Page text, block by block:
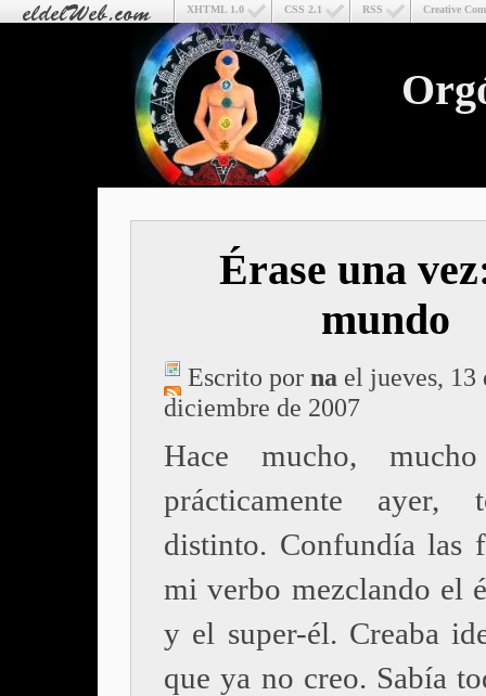
Creative
RSS
CSS 2.1
XHTML 1.0
Érase una
mundo
Escrito por na el jueves, 13
diciembre de 2007
Hace mucho,
prácticamente ayer,
distinto. Confundía las
mi verbo mezclando el
y el super-él. Creaba
que ya no creo. Sabía